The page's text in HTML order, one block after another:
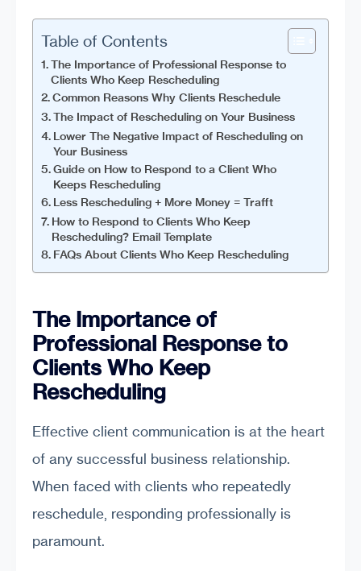
Table of Contents
The Importance of Professional Response to
Clients Who Keep Rescheduling
Common Reasons Why Clients Reschedule
The Impact of Rescheduling on Your Business
Lower The Negative Impact of Rescheduling on
Your Business
Guide on How to Respond to a Client Who
Keeps Rescheduling
Less Rescheduling + More Money = Trafft
How to Respond to Clients Who Keep
Rescheduling? Email Template
FAQs About Clients Who Keep Rescheduling
The Importance of
Professional Response to
Clients Who Keep
Rescheduling
Effective client communication is at the heart
of any successful business relationship.
When faced with clients who repeatedly
reschedule, responding professionally is
paramount.